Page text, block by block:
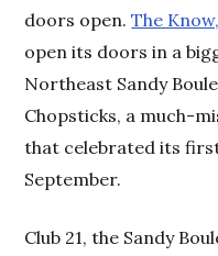
doors open.The
open its doors in a
Northeast Sandy
Chopsticks, a much-
that celebrated its
September.
Club 21, the Sandy